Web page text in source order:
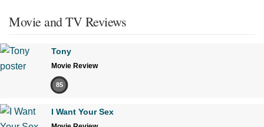
Movie and TV Reviews
Tony
Movie Review
85
I Want Your Sex